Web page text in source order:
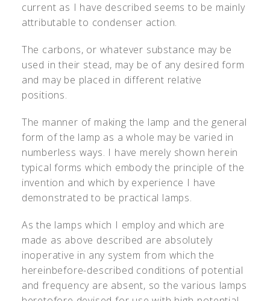
current as I have described seems to be mainly
attributable to condenser action.
The carbons, or whatever substance may be
used in their stead, may be of any desired form
and may be placed in different relative
positions.
The manner of making the lamp and the general
form of the lamp as a whole may be varied in
numberless ways. I have merely shown herein
typical forms which embody the principle of the
invention and which by experience I have
demonstrated to be practical lamps.
As the lamps which I employ and which are
made as above described are absolutely
inoperative in any system from which the
hereinbefore-described conditions of potential
and frequency are absent, so the various lamps